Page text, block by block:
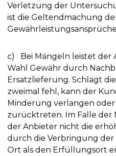
Verletzung der
ist die Geltendmachung
c) Bei Mängeln leistet der
Wahl Gewähr durch
Ersatzlieferung. Schlägt
zweimal fehl, kann der
Minderung verlangen oder
zurücktreten. Im Falle der
der Anbieter nicht die
durch die Verbringung der
Ort als den Erfüllungsort